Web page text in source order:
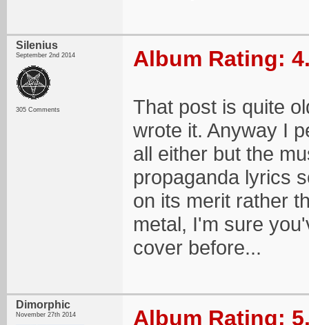
Silenius
September 2nd 2014
305 Comments
Album Rating:
That post is quite
wrote it. Anyway I
all either but the
propaganda lyrics
on its merit rather
metal, I'm sure
cover before...
Dimorphic
November 27th 2014 Album Rating: